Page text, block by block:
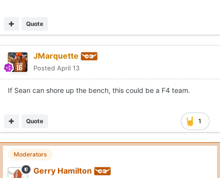
Quote
JMarquette
Posted April 13
If Sean can shore up the bench, this could be a F4 team.
1
Quote
Moderators
Gerry Hamilton